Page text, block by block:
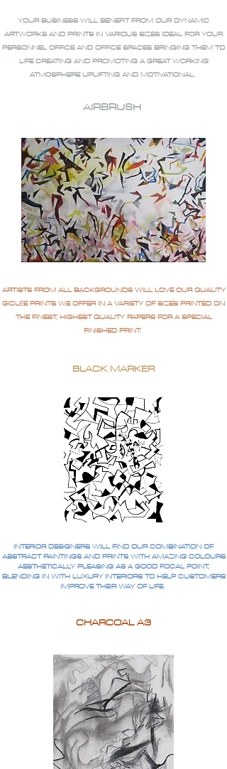
YOUR BUSINESS WILL BENEFIT FROM OUR DYNAMIC
ARTWORKS AND PRINTS IN VARIOUS SIZES IDEAL FOR YOUR
PERSONNEL OFFICE AND OFFICE SPACES BRINGING THEM TO
LIFE CREATING AND PROMOTING A GREAT WORKING
ATMOSPHERE UPLIFTING AND MOTIVATIONAL.
AIRBRUSH
ARTISTS FROM ALL BACKGROUNDS WILL LOVE OUR QUALITY
GICLÉE PRINTS WE OFFER IN A VARIETY OF SIZES PRINTED ON
THE FINEST, HIGHEST QUALITY PAPERS FOR A SPECIAL
FINISHED PRINT.
BLACK MARKER
INTERIOR DESIGNERS WILL FIND OUR COMBINATION OF
ABSTRACT PAINTINGS AND PRINTS WITH AMAZING COLOURS
AESTHETICALLY PLEASING AS A GOOD FOCAL POINT,
BLENDING IN WITH LUXURY INTERIORS TO HELP CUSTOMERS
IMPROVE THEIR WAY OF LIFE.
CHARCOAL A3